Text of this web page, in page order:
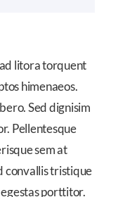
litora torquent
himenaeos.
Sed dignisim
Pellentesque
sem at
convallis tristique
porttitor.